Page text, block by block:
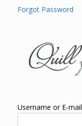
Forgot Password
Username or E-mail